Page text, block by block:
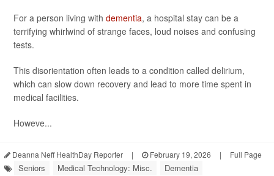
For a person living with dementia, a hospital stay can be a
terrifying whirlwind of strange faces, loud noises and confusing
tests.
This disorientation often leads to a condition called delirium,
which can slow down recovery and lead to more time spent in
medical facilities.
Howeve...
Deanna Neff HealthDay Reporter | February 19, 2026 | Full Page
Seniors Medical Technology: Misc. Dementia